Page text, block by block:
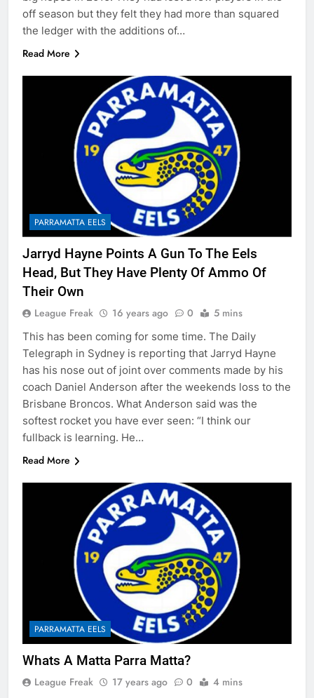
off season but they felt they had more than squared
the ledger with the additions of…
Read More
PARRAMATTA EELS
Jarryd Hayne Points A Gun To The Eels
Head, But They Have Plenty Of Ammo Of
Their Own
League Freak 16 years ago 0 5 mins
This has been coming for some time. The Daily
Telegraph in Sydney is reporting that Jarryd Hayne
has his nose out of joint over comments made by his
coach Daniel Anderson after the weekends loss to the
Brisbane Broncos. What Anderson said was the
softest rocket you have ever seen: “I think our
fullback is learning. He…
Read More
PARRAMATTA EELS
Whats A Matta Parra Matta?
League Freak 17 years ago 0 4 mins